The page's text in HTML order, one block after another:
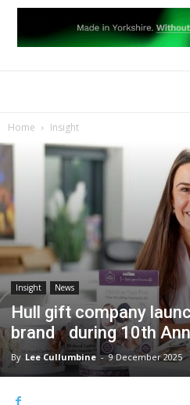
Home Insight
Insight News
Hull gift company
brand during 10th
By Lee Cullumbine - 9 December 2025